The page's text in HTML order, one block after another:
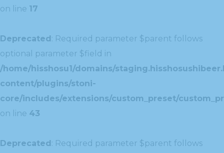
on line 17
Deprecated: Required parameter $parent follows
optional parameter $field in
/home/hisshosu1/domains/
content/plugins/stoni-
core/includes/extensions/custom_preset/
on line 43
Deprecated: Required parameter $parent follows